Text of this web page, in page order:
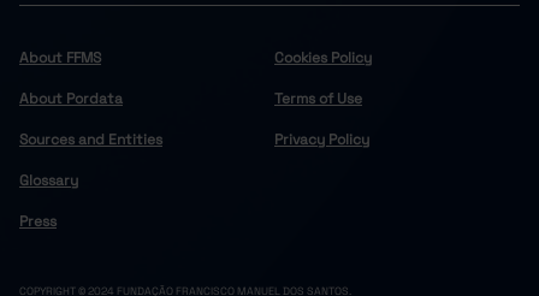
About FFMS
About Pordata
Sources and Entities
Glossary
Press
Cookies Policy
Terms of Use
Privacy Policy
COPYRIGHT © 2024 FUNDAÇÃO FRANCISCO MANUEL DOS SANTOS.